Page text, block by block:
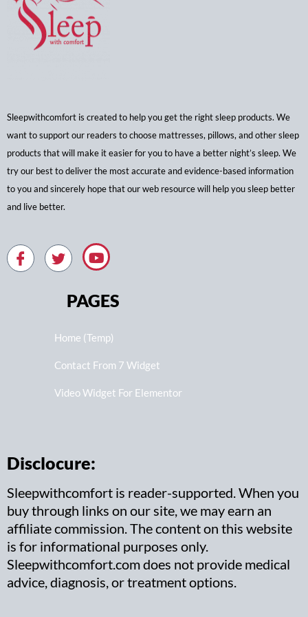
Sleepwithcomfort is created to help you get the right sleep products. We
want to support our readers to choose mattresses, pillows, and other sleep
products that will make it easier for you to have a better night’s sleep. We
try our best to deliver the most accurate and evidence-based information
to you and sincerely hope that our web resource will help you sleep better
and live better.
PAGES
Home (Temp)
Contact From 7 Widget
Video Widget For Elementor
Disclocure:
Sleepwithcomfort is reader-supported. When you
buy through links on our site, we may earn an
affiliate commission. The content on this website
is for informational purposes only.
Sleepwithcomfort.com does not provide medical
advice, diagnosis, or treatment options.